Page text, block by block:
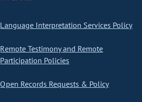
Language Interpretation Services Policy
Remote Testimony and Remote
Participation Policies
Open Records Requests & Policy